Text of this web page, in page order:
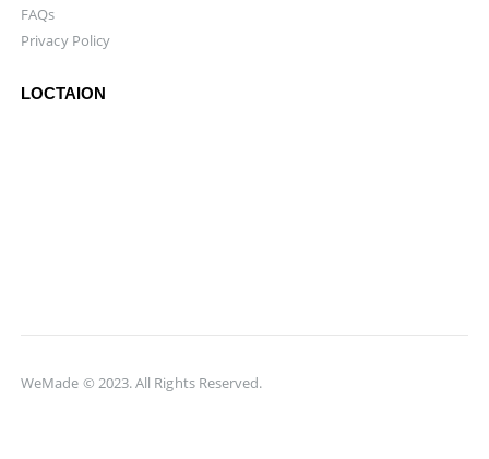
FAQs
Privacy Policy
LOCTAION
WeMade © 2023. All Rights Reserved.